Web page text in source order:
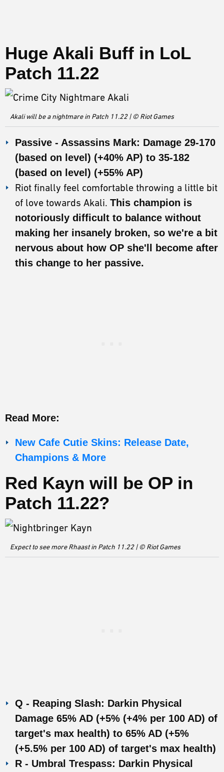
Huge Akali Buff in LoL
Patch 11.22
Akali will be a nightmare in Patch 11.22 | © Riot Games
Passive - Assassins Mark: Damage 29-170
(based on level) (+40% AP) to 35-182
(based on level) (+55% AP)
Riot finally feel comfortable throwing a little bit
of love towards Akali. This champion is
notoriously difficult to balance without
making her insanely broken, so we're a bit
nervous about how OP she'll become after
this change to her passive.
Read More:
New Cafe Cutie Skins: Release Date,
Champions & More
Red Kayn will be OP in
Patch 11.22?
Expect to see more Rhaast in Patch 11.22 | © Riot Games
Q - Reaping Slash: Darkin Physical
Damage 65% AD (+5% (+4% per 100 AD) of
target's max health) to 65% AD (+5%
(+5.5% per 100 AD) of target's max health)
R - Umbral Trespass: Darkin Physical